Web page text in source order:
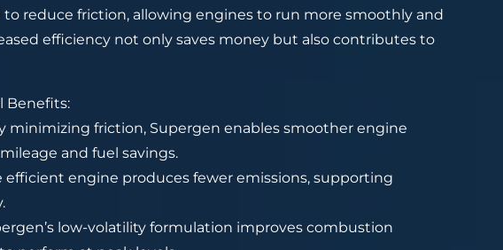
reduce friction, allowing engines to run more smoothly and
efficiency not only saves money but also contributes to
Benefits:
minimizing friction, Supergen enables smoother engine
and fuel savings.
efficient engine produces fewer emissions, supporting
low-volatility formulation improves combustion